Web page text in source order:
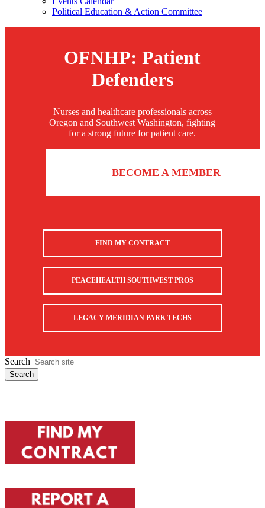
Political Education & Action Committee
OFNHP: Patient
Defenders
Nurses and healthcare professionals across
Oregon and Southwest Washington, fighting
for a strong future for patient care.
BECOME A MEMBER
FIND MY CONTRACT
PEACEHEALTH SOUTHWEST PROS
LEGACY MERIDIAN PARK TECHS
Search